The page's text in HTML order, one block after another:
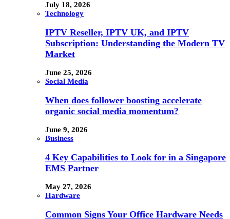
July 18, 2026
Technology
IPTV Reseller, IPTV UK, and IPTV
Subscription: Understanding the Modern TV
Market
June 25, 2026
Social Media
When does follower boosting accelerate
organic social media momentum?
June 9, 2026
Business
4 Key Capabilities to Look for in a Singapore
EMS Partner
May 27, 2026
Hardware
Common Signs Your Office Hardware Needs